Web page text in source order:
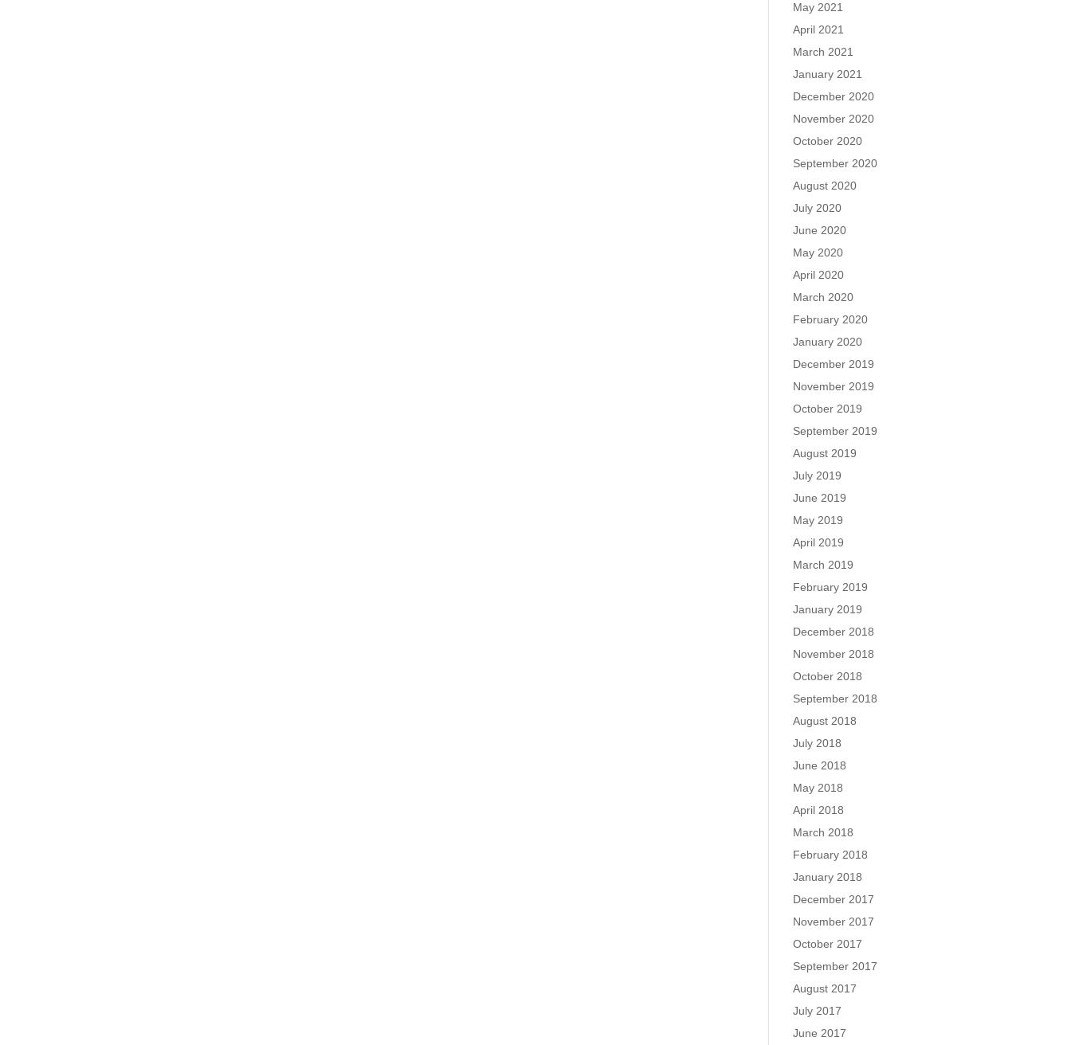
May 2021
April 2021
March 2021
January 2021
December 2020
November 2020
October 2020
September 2020
August 2020
July 2020
June 2020
May 2020
April 2020
March 2020
February 2020
January 2020
December 2019
November 2019
October 2019
September 2019
August 2019
July 2019
June 2019
May 2019
April 2019
March 2019
February 2019
January 2019
December 2018
November 2018
October 2018
September 2018
August 2018
July 2018
June 2018
May 2018
April 2018
March 2018
February 2018
January 2018
December 2017
November 2017
October 2017
September 2017
August 2017
July 2017
June 2017